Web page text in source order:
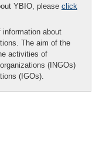
YBIO, please click
information about
The aim of the
activities of
(INGOs)
(IGOs).